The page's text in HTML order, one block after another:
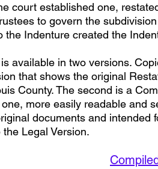
court established one,
to govern the
Indenture created the
available in two versions.
that shows the original
County. The second is a
more easily readable and
documents and intended
Legal Version.